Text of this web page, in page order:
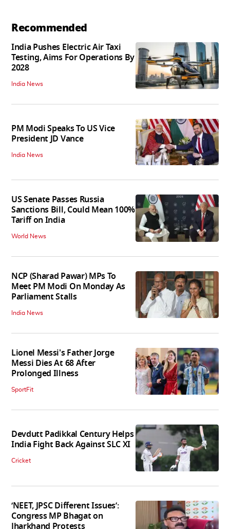
Recommended
India Pushes Electric Air Taxi
Testing, Aims For Operations By
2028
India News
PM Modi Speaks To US Vice
President JD Vance
India News
US Senate Passes Russia
Sanctions Bill, Could Mean 100%
Tariff on India
World News
NCP (Sharad Pawar) MPs To
Meet PM Modi On Monday As
Parliament Stalls
India News
Lionel Messi's Father Jorge
Messi Dies At 68 After
Prolonged Illness
SportFit
Devdutt Padikkal Century Helps
India Fight Back Against SLC XI
Cricket
‘NEET, JPSC Different Issues’:
Congress MP Bhagat on
Jharkhand Protests